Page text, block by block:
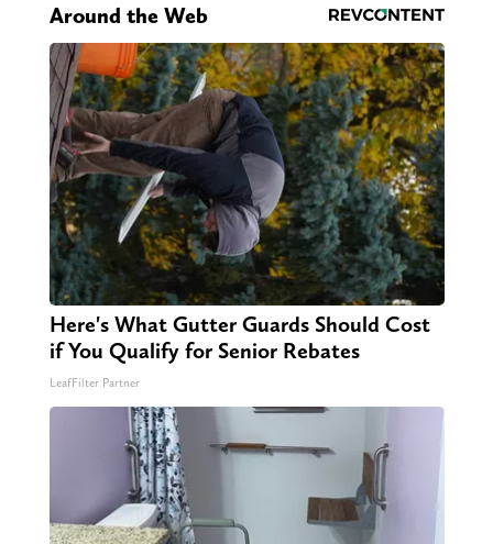
Around the Web
Here's What Gutter Guards Should Cost
if You Qualify for Senior Rebates
LeafFilter Partner